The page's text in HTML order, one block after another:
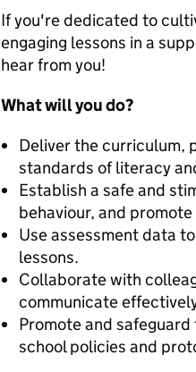
If you're dedicated to
engaging lessons in a
hear from you!
What will you do?
Deliver the curriculum,
standards of literacy
Establish a safe and
behaviour, and
Use assessment data
lessons.
Collaborate with
communicate
Promote and
school policies and